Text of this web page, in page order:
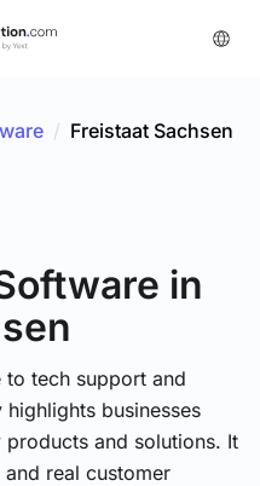
/ Freistaat Sachsen
in
to tech support and
businesses
and solutions. It
real customer